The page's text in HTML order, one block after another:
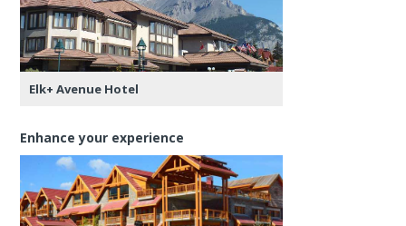
Elk+ Avenue Hotel
Enhance your experience